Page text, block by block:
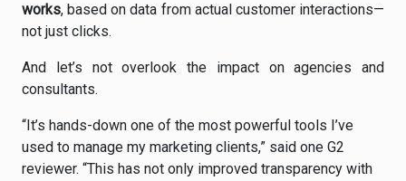
works, based on data from actual customer interactions—
not just clicks.
And let’s not overlook the impact on agencies and
consultants.
“It’s hands-down one of the most powerful tools I’ve
used to manage my marketing clients,” said one G2
reviewer. “This has not only improved transparency with